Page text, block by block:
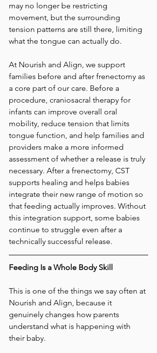
may no longer be restricting
movement, but the surrounding
tension patterns are still there, limiting
what the tongue can actually do.
At Nourish and Align, we support
families before and after frenectomy as
a core part of our care. Before a
procedure, craniosacral therapy for
infants can improve overall oral
mobility, reduce tension that limits
tongue function, and help families and
providers make a more informed
assessment of whether a release is truly
necessary. After a frenectomy, CST
supports healing and helps babies
integrate their new range of motion so
that feeding actually improves. Without
this integration support, some babies
continue to struggle even after a
technically successful release.
Feeding Is a Whole Body Skill
This is one of the things we say often at
Nourish and Align, because it
genuinely changes how parents
understand what is happening with
their baby.